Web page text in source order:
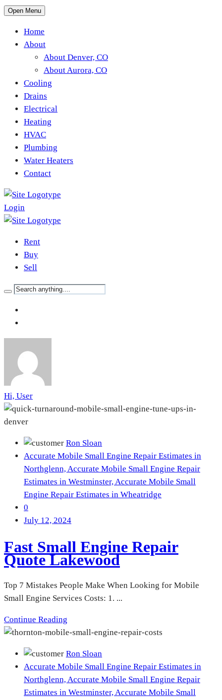
Open Menu
Home
About
About Denver, CO
About Aurora, CO
Cooling
Drains
Electrical
Heating
HVAC
Plumbing
Water Heaters
Contact
Login
Rent
Buy
Sell
Hi, User
Ron Sloan
Accurate Mobile Small Engine Repair Estimates in
Northglenn,Accurate Mobile Small Engine Repair
Estimates in Westminster,Accurate Mobile Small
Engine Repair Estimates in Wheatridge
0
July 12, 2024
Fast Small Engine Repair
Quote Lakewood
Top 7 Mistakes People Make When Looking for Mobile
Small Engine Services Costs: 1. ...
Continue Reading
Ron Sloan
Accurate Mobile Small Engine Repair Estimates in
Northglenn,Accurate Mobile Small Engine Repair
Estimates in Westminster,Accurate Mobile Small